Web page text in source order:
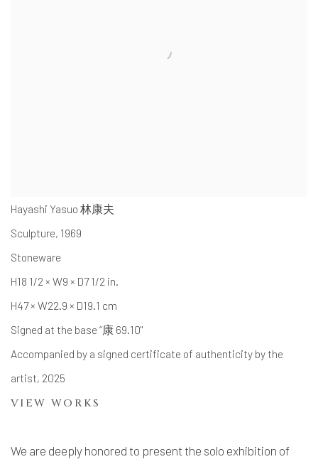
Hayashi Yasuo 林康夫
Sculpture, 1969
Stoneware
H18 1/2 × W9 × D7 1/2 in.
H47 × W22.9 × D19.1 cm
Signed at the base “康 69.10"
Accompanied by a signed certificate of authenticity by the
artist, 2025
VIEW WORKS
We are deeply honored to present the solo exhibition of